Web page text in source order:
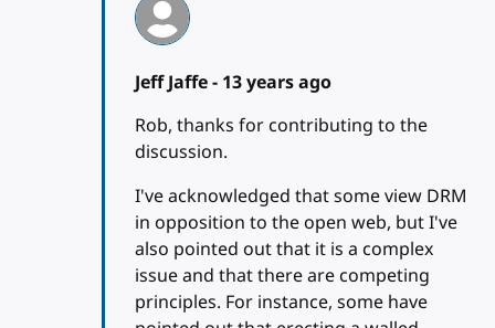
Jeff Jaffe - 13 years ago
Rob, thanks for contributing to the
discussion.
I've acknowledged that some view DRM
in opposition to the open web, but I've
also pointed out that it is a complex
issue and that there are competing
principles. For instance, some have